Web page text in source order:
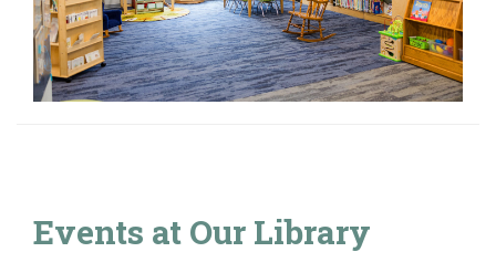
Events at Our Library